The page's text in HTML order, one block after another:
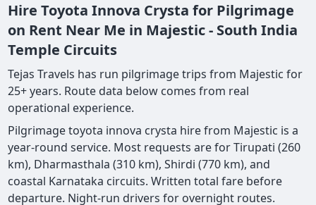
Hire Toyota Innova Crysta for Pilgrimage
on Rent Near Me in Majestic - South India
Temple Circuits
Tejas Travels has run pilgrimage trips from Majestic for
25+ years. Route data below comes from real
operational experience.
Pilgrimage toyota innova crysta hire from Majestic is a
year-round service. Most requests are for Tirupati (260
km), Dharmasthala (310 km), Shirdi (770 km), and
coastal Karnataka circuits. Written total fare before
departure. Night-run drivers for overnight routes.